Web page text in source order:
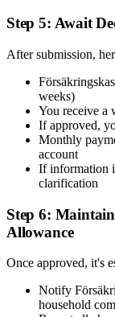
Step 5: Await
After submission,
weeks)
You receive a
If approved,
Monthly
account
If information
clarification
Step 6:
Allowance
Once approved, it's
Notify
household